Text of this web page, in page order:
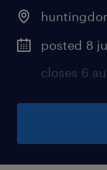
posted 8
closes 6